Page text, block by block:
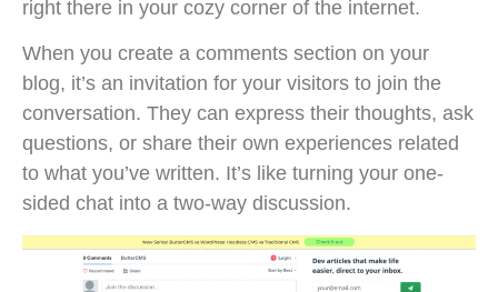
right there in your cozy corner of the internet.
When you create a comments section on your
blog, it’s an invitation for your visitors to join the
conversation. They can express their thoughts, ask
questions, or share their own experiences related
to what you’ve written. It’s like turning your one-
sided chat into a two-way discussion.